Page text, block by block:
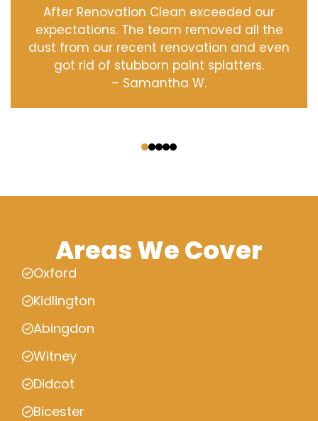
After Renovation Clean exceeded our
expectations. The team removed all the
dust from our recent renovation and even
got rid of stubborn paint splatters.
– Samantha W.
Areas We Cover
Oxford
Kidlington
Abingdon
Witney
Didcot
Bicester